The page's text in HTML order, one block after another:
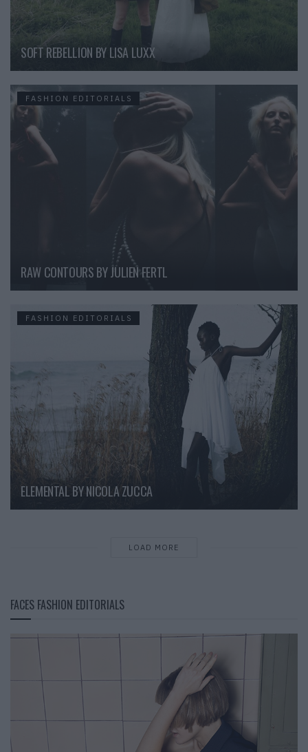
SOFT REBELLION BY LISA LUXX
FASHION EDITORIALS
RAW CONTOURS BY JULIEN FERTL
FASHION EDITORIALS
ELEMENTAL BY NICOLA ZUCCA
LOAD MORE
FACES FASHION EDITORIALS